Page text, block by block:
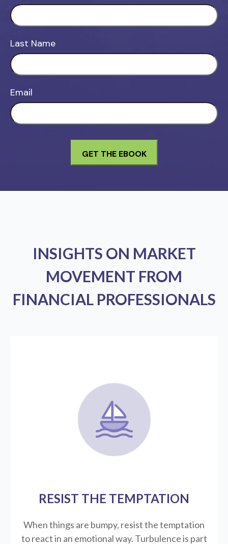
Last Name
Email
INSIGHTS ON MARKET
MOVEMENT FROM
FINANCIAL PROFESSIONALS
RESIST THE TEMPTATION
When things are bumpy, resist the temptation
to react in an emotional way. Turbulence is part